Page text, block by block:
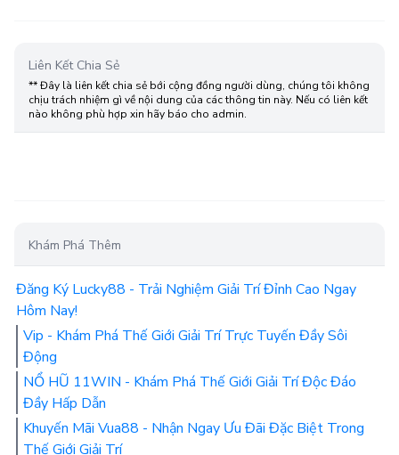
Liên Kết Chia Sẻ
** Đây là liên kết chia sẻ bới cộng đồng người dùng, chúng tôi không
chịu trách nhiệm gì về nội dung của các thông tin này. Nếu có liên kết
nào không phù hợp xin hãy báo cho admin.
Khám Phá Thêm
Đăng Ký Lucky88 - Trải Nghiệm Giải Trí Đỉnh Cao Ngay
Hôm Nay!
Vip - Khám Phá Thế Giới Giải Trí Trực Tuyến Đầy Sôi
Động
NỔ HŨ 11WIN - Khám Phá Thế Giới Giải Trí Độc Đáo
Đầy Hấp Dẫn
Khuyến Mãi Vua88 - Nhận Ngay Ưu Đãi Đặc Biệt Trong
Thế Giới Giải Trí